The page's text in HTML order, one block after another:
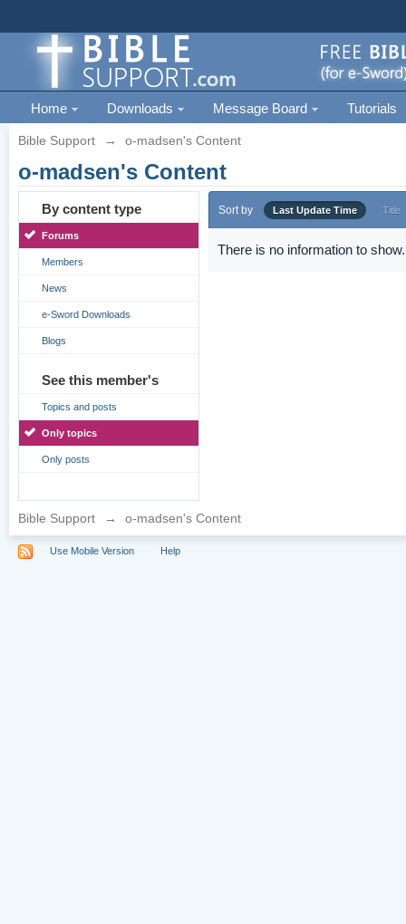
Home Downloads Message Board Tutorials
Bible Support → o-madsen's Content
o-madsen's Content
By content type
Forums
Members
News
e-Sword Downloads
Blogs
See this member's
Topics and posts
Only topics
Only posts
Sort by Last Update Time Title
There is no information to show.
Bible Support → o-madsen's Content
Use Mobile Version Help